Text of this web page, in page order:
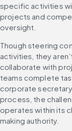
specific activities
projects and
oversight.
Though steering
activities, they
collaborate with
teams complete
corporate secretary
process, the
operates within its
making authority.